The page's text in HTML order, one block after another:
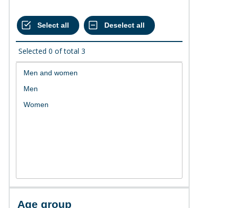
Selected 0 of total 3
Age group